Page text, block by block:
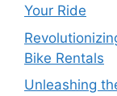
Your Ride
Bike Rentals
Unleashing